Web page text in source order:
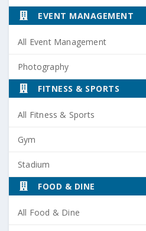
EVENT MANAGEMENT
All Event Management
Photography
FITNESS & SPORTS
All Fitness & Sports
Gym
Stadium
FOOD & DINE
All Food & Dine